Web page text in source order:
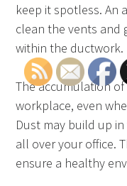
keep it spotless. An
clean the vents and
within the ductwork.
The accumulation
workplace, even
Dust may build up
all over your office.
ensure a healthy